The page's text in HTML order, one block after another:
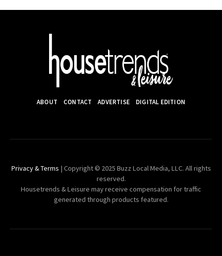
ABOUT CONTACT ADVERTISE DIGITAL EDITION
Privacy & Terms | Copyright © 2025 Buzz Local Media, LLC. All rights
reserved.
Housetrends & Leisure may receive compensation for traffic
generated through products featured.